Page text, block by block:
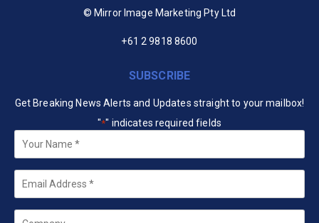
© Mirror Image Marketing Pty Ltd
+61 2 9818 8600
SUBSCRIBE
Get Breaking News Alerts and Updates straight to your mailbox!
"*" indicates required fields
Your
Name *
Email
Company